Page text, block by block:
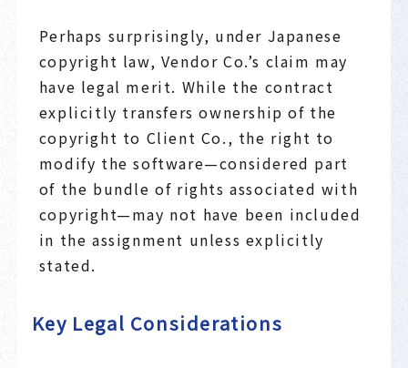
Perhaps surprisingly, under Japanese
copyright law, Vendor Co.’s claim may
have legal merit. While the contract
explicitly transfers ownership of the
copyright to Client Co., the right to
modify the software—considered part
of the bundle of rights associated with
copyright—may not have been included
in the assignment unless explicitly
stated.
Key Legal Considerations